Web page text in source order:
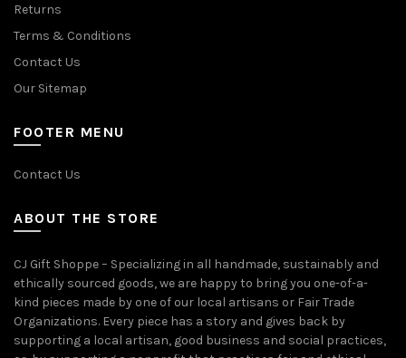
Returns
Terms & Conditions
Contact Us
Our Sitemap
FOOTER MENU
Contact Us
ABOUT THE STORE
CJ Gift Shoppe – Specializing in all handmade, sustainably and
ethically sourced goods, we are happy to bring you one-of-a-
kind pieces made by one of our local artisans or Fair Trade
Organizations. Every piece has a story and gives back by
supporting a local artisan, good business and social practices,